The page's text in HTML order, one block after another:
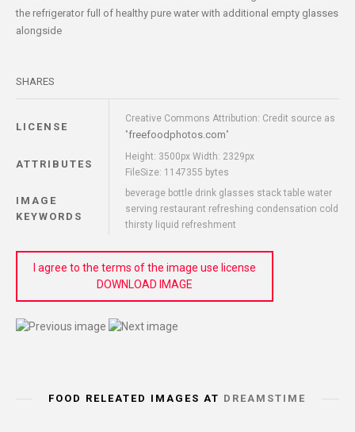
the refrigerator full of healthy pure water with additional empty glasses
alongside
SHARES
LICENSE
Creative Commons Attribution: Credit source as
"freefoodphotos.com"
ATTRIBUTES
Height: 3500px Width: 2329px
FileSize: 1147355 bytes
IMAGE
KEYWORDS
beverage bottle drink glasses stack table water
serving restaurant refreshing condensation cold
thirsty liquid refreshment
I agree to the terms of the image use license
DOWNLOAD IMAGE
FOOD RELEATED IMAGES AT DREAMSTIME